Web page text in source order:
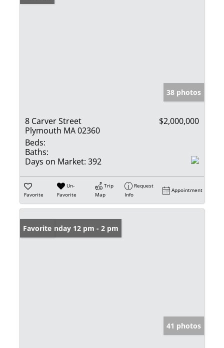
38 photos
8 Carver Street
Plymouth MA 02360
$2,000,000
Beds:
Baths:
Days on Market: 392
Favorite
Un-
Favorite
Trip
Map
Request
Info
Appointment
Open: Sunday 12 pm - 2 pm
Favorite
41 photos